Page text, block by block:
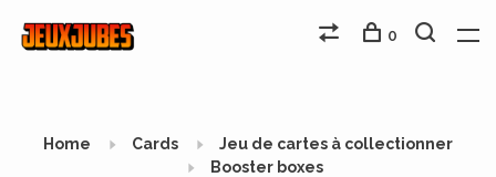
0
Home Cards
Jeu de cartes à collectionner
Booster boxes